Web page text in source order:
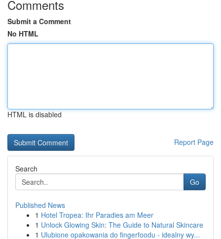
Comments
Submit a Comment
No HTML
HTML is disabled
Report Page
Search
Go
Published News
1 Hotel Tropea: Ihr Paradies am Meer
1 Unlock Glowing Skin: The Guide to Natural Skincare
1 Ulubione opakowania do fingerfoodu - idealny wy...